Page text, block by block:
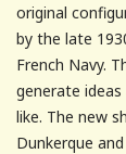
original
by the late
French Navy.
generate
like. The new
Dunkerque and